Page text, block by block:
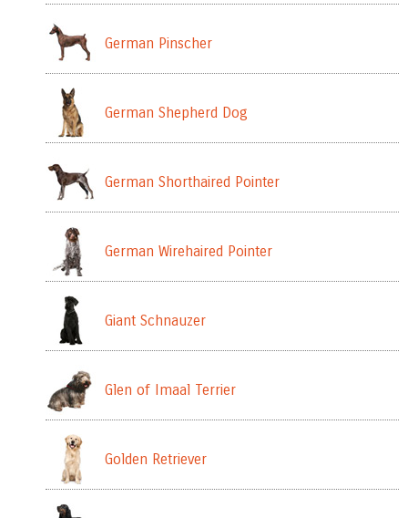
German Pinscher
German Shepherd Dog
German Shorthaired Pointer
German Wirehaired Pointer
Giant Schnauzer
Glen of Imaal Terrier
Golden Retriever